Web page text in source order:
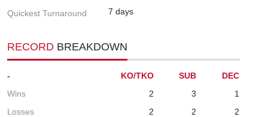
Quickest Turnaround 7 days
RECORD BREAKDOWN
- KO/TKO SUB
DEC
Wins
2 3
1
Losses
2 2 2